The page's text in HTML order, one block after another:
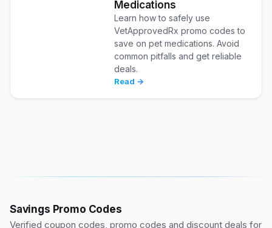
Medications
Learn how to safely use
VetApprovedRx promo codes to
save on pet medications. Avoid
common pitfalls and get reliable
deals.
Read →
Savings Promo Codes
Verified coupon codes, promo codes and discount deals for